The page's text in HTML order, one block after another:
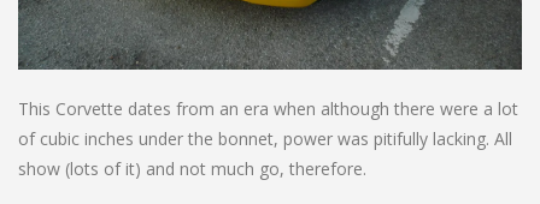
This Corvette dates from an era when although there were a lot
of cubic inches under the bonnet, power was pitifully lacking. All
show (lots of it) and not much go, therefore.